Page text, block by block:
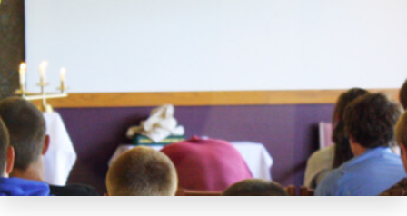
Quick Links
Academics ▼
Admissions ▼
Athletics